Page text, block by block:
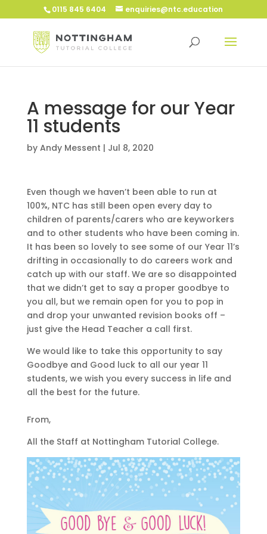
0115 845 6404 enquiries@ntc.education
A message for our Year
11 students
by Andy Messent | Jul 8, 2020
Even though we haven’t been able to run at
100%, NTC has still been open every day to
children of parents/carers who are keyworkers
and to other students who have been coming in.
It has been so lovely to see some of our Year 11’s
drifting in occasionally to do careers work and
catch up with our staff. We are so disappointed
that we didn’t get to say a proper goodbye to
you all, but we remain open for you to pop in
and drop your unwanted revision books off –
just give the Head Teacher a call first.
We would like to take this opportunity to say
Goodbye and Good luck to all our year 11
students, we wish you every success in life and
all the best for the future.
From,
All the Staff at Nottingham Tutorial College.